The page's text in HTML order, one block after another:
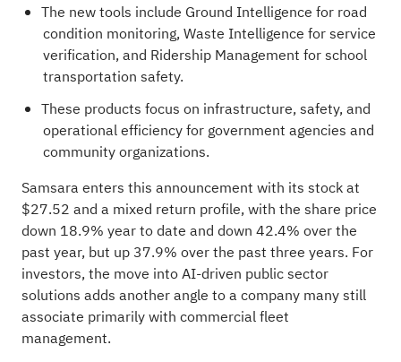
The new tools include Ground Intelligence for road
condition monitoring, Waste Intelligence for service
verification, and Ridership Management for school
transportation safety.
These products focus on infrastructure, safety, and
operational efficiency for government agencies and
community organizations.
Samsara enters this announcement with its stock at
$27.52 and a mixed return profile, with the share price
down 18.9% year to date and down 42.4% over the
past year, but up 37.9% over the past three years. For
investors, the move into AI-driven public sector
solutions adds another angle to a company many still
associate primarily with commercial fleet
management.